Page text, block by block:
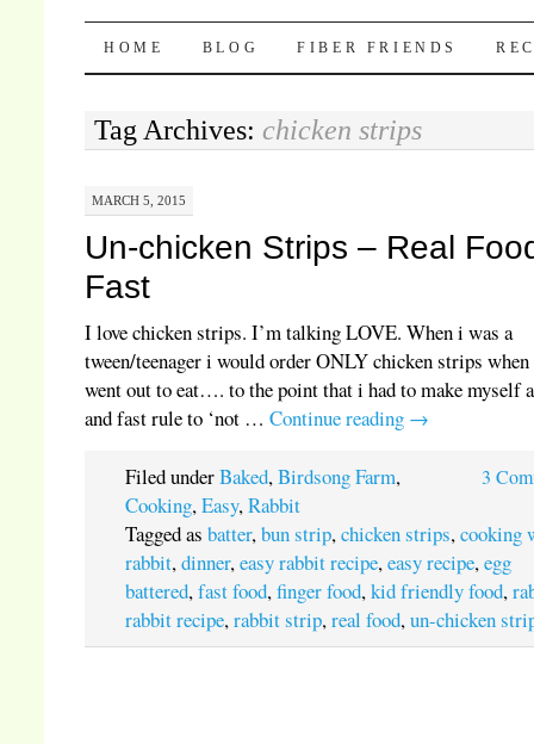
Pocket Pause
SKIP TO CONTENT
HOME BLOG FIBER FRIENDS
Tag Archives: chicken strips
MARCH 5, 2015
Un-chicken Strips – Real
Fast
I love chicken strips. I’m talking LOVE. When i was a
tween/teenager i would order ONLY chicken strips when
went out to eat…. to the point that i had to make myself
and fast rule to ‘not …Continue reading →
3
Filed underBaked,Birdsong Farm,
Cooking,Easy,Rabbit
Tagged asbatter,bun strip,chicken strips,cooking
rabbit,dinner,easy rabbit recipe,easy recipe,egg
battered,fast food,finger food,kid friendly food,
rabbit recipe,rabbit strip,real food,un-chicken